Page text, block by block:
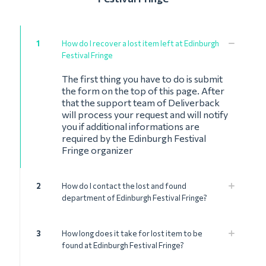
1
How do I recover a lost item left at Edinburgh
Festival Fringe
The first thing you have to do is submit
the form on the top of this page. After
that the support team of Deliverback
will process your request and will notify
you if additional informations are
required by the Edinburgh Festival
Fringe organizer
2
How do I contact the lost and found
department of Edinburgh Festival Fringe?
3
How long does it take for lost item to be
found at Edinburgh Festival Fringe?